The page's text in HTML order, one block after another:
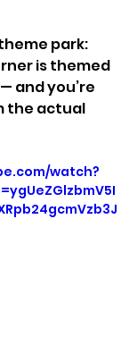
park:
is themed
and you’re
the actual
watch?